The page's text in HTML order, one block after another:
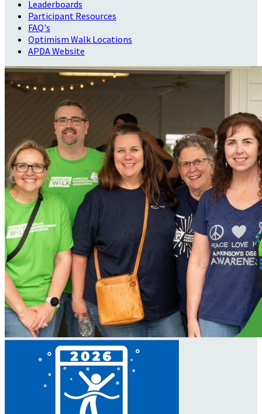
Leaderboards
Participant Resources
FAQ's
Optimism Walk Locations
APDA Website